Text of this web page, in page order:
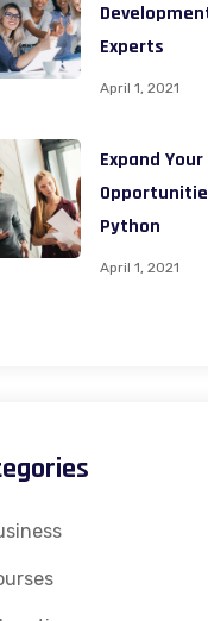
Experts
April 1, 2021
Expand
Python
April 1, 2021